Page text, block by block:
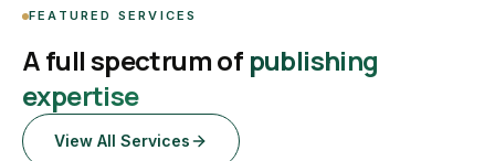
FEATURED SERVICES
A full spectrum of publishing
expertise
View All Services